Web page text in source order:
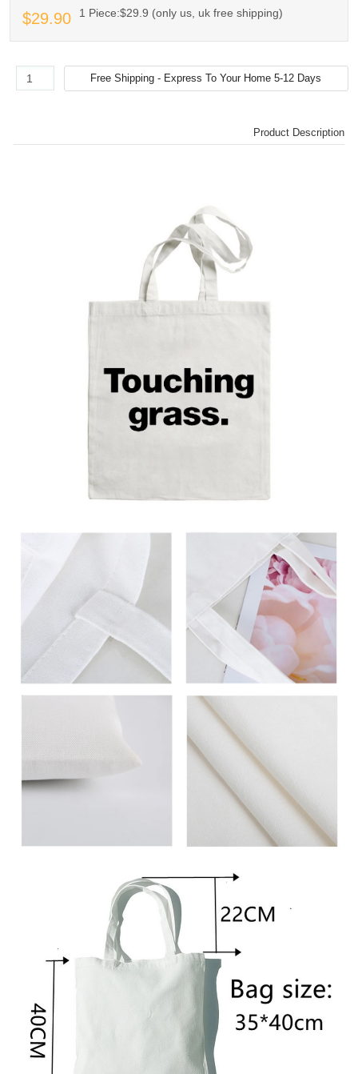
$29.90 1 Piece:$29.9 (only us, uk free shipping)
Product Description